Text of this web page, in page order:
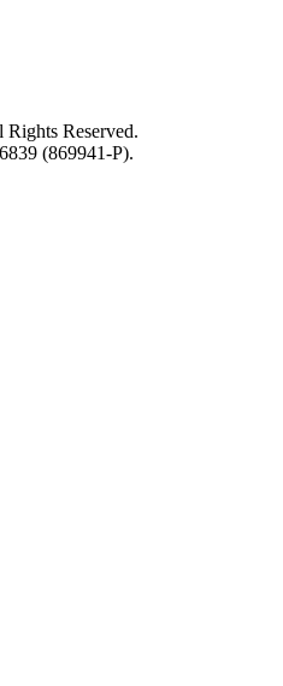
Reserved.
(869941-P).